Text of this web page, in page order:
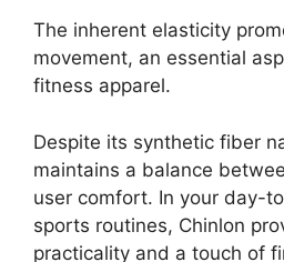
The inherent elasticity
movement, an essential
fitness apparel.
Despite its synthetic fiber
maintains a balance
user comfort. In your day-
sports routines, Chinlon
practicality and a touch of